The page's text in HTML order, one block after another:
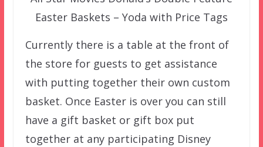
Easter Baskets – Yoda with Price Tags
Currently there is a table at the front of
the store for guests to get assistance
with putting together their own custom
basket. Once Easter is over you can still
have a gift basket or gift box put
together at any participating Disney